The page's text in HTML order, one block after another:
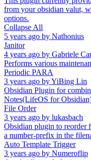
from your obsidian valut,
options.
Collapse All
5 years ago by Nathonius
Janitor
4 years ago by Gabriele
Performs various
Periodic PARA
3 years ago byYiBing Lin
Obsidian Plugin for
Notes(LifeOS for
File Order
3 years ago by lukasbach
Obsidian plugin to reorder
a number-prefix in the
Auto Template Trigger
3 years ago by Numeroflip